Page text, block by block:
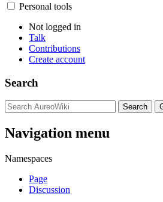
Personal tools
Not logged in
Talk
Contributions
Create account
Search
Navigation menu
Namespaces
Page
Discussion